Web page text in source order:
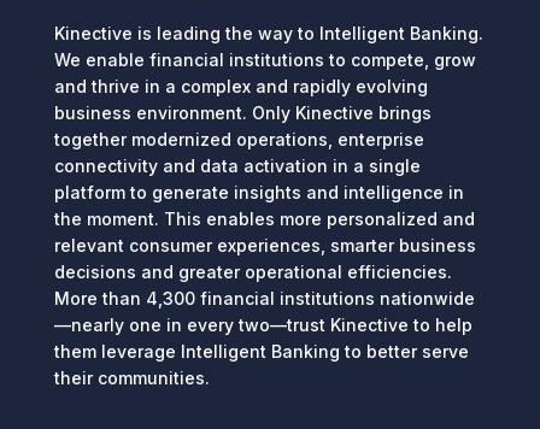
Kinective is leading the way to Intelligent Banking.
We enable financial institutions to compete, grow
and thrive in a complex and rapidly evolving
business environment. Only Kinective brings
together modernized operations, enterprise
connectivity and data activation in a single
platform to generate insights and intelligence in
the moment. This enables more personalized and
relevant consumer experiences, smarter business
decisions and greater operational efficiencies.
More than 4,300 financial institutions nationwide
—nearly one in every two—trust Kinective to help
them leverage Intelligent Banking to better serve
their communities.